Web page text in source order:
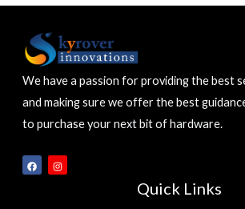
We have a passion for providing the best
and making sure we offer the best
to purchase your next bit of hardware.
F
a
c
I
n
s
Quick Links